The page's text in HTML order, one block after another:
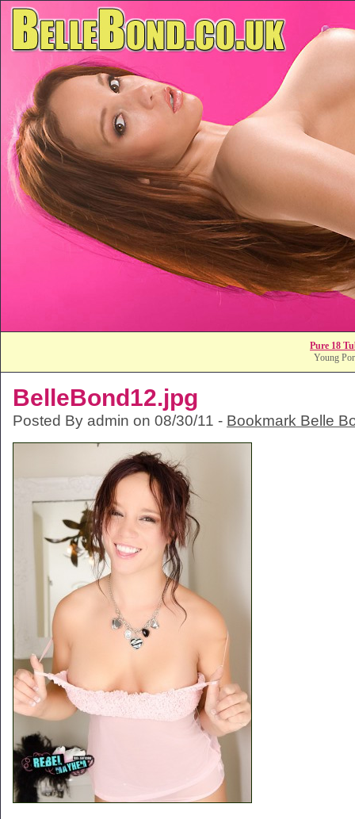
Pure 18
Young
BelleBond12.jpg
Posted By admin on 08/30/11 - Bookmark Belle